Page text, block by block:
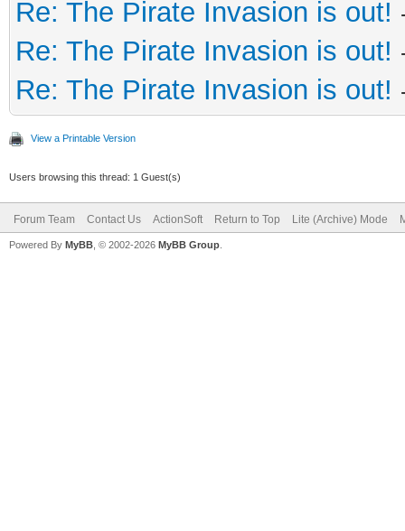
Re: The Pirate Invasion is out!
Re: The Pirate Invasion is out!
Re: The Pirate Invasion is out!
View a Printable Version
Users browsing this thread: 1 Guest(s)
Forum Team Contact Us ActionSoft Return to Top Lite (Archive) Mode
Powered By MyBB , © 2002-2026 MyBB Group